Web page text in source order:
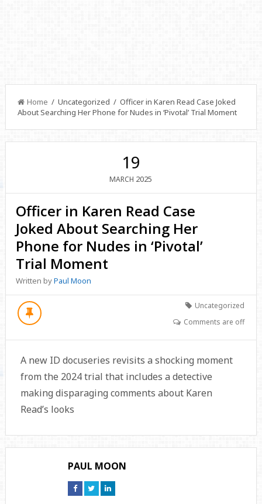
Home / Uncategorized / Officer in Karen Read Case Joked
About Searching Her Phone for Nudes in ‘Pivotal’ Trial Moment
19
MARCH 2025
Officer in Karen Read Case
Joked About Searching Her
Phone for Nudes in ‘Pivotal’
Trial Moment
Written byPaul Moon
Uncategorized
Comments are off
A new ID docuseries revisits a shocking moment
from the 2024 trial that includes a detective
making disparaging comments about Karen
Read’s looks
PAUL MOON
Connect
on
Connect
on
Connect
on